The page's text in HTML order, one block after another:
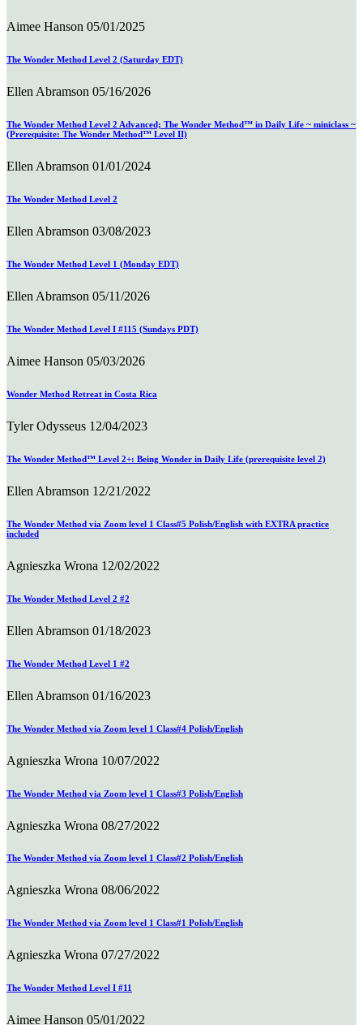
Aimee Hanson 05/01/2025
The Wonder Method Level 2 (Saturday EDT)
Ellen Abramson 05/16/2026
The Wonder Method Level 2 Advanced; The Wonder Method™ in Daily Life ~ miniclass ~
(Prerequisite: The Wonder Method™ Level II)
Ellen Abramson 01/01/2024
The Wonder Method Level 2
Ellen Abramson 03/08/2023
The Wonder Method Level 1 (Monday EDT)
Ellen Abramson 05/11/2026
The Wonder Method Level I #115 (Sundays PDT)
Aimee Hanson 05/03/2026
Wonder Method Retreat in Costa Rica
Tyler Odysseus 12/04/2023
The Wonder Method™ Level 2+: Being Wonder in Daily Life (prerequisite level 2)
Ellen Abramson 12/21/2022
The Wonder Method via Zoom level 1 Class#5 Polish/English with EXTRA practice
included
Agnieszka Wrona 12/02/2022
The Wonder Method Level 2 #2
Ellen Abramson 01/18/2023
The Wonder Method Level 1 #2
Ellen Abramson 01/16/2023
The Wonder Method via Zoom level 1 Class#4 Polish/English
Agnieszka Wrona 10/07/2022
The Wonder Method via Zoom level 1 Class#3 Polish/English
Agnieszka Wrona 08/27/2022
The Wonder Method via Zoom level 1 Class#2 Polish/English
Agnieszka Wrona 08/06/2022
The Wonder Method via Zoom level 1 Class#1 Polish/English
Agnieszka Wrona 07/27/2022
The Wonder Method Level I #11
Aimee Hanson 05/01/2022